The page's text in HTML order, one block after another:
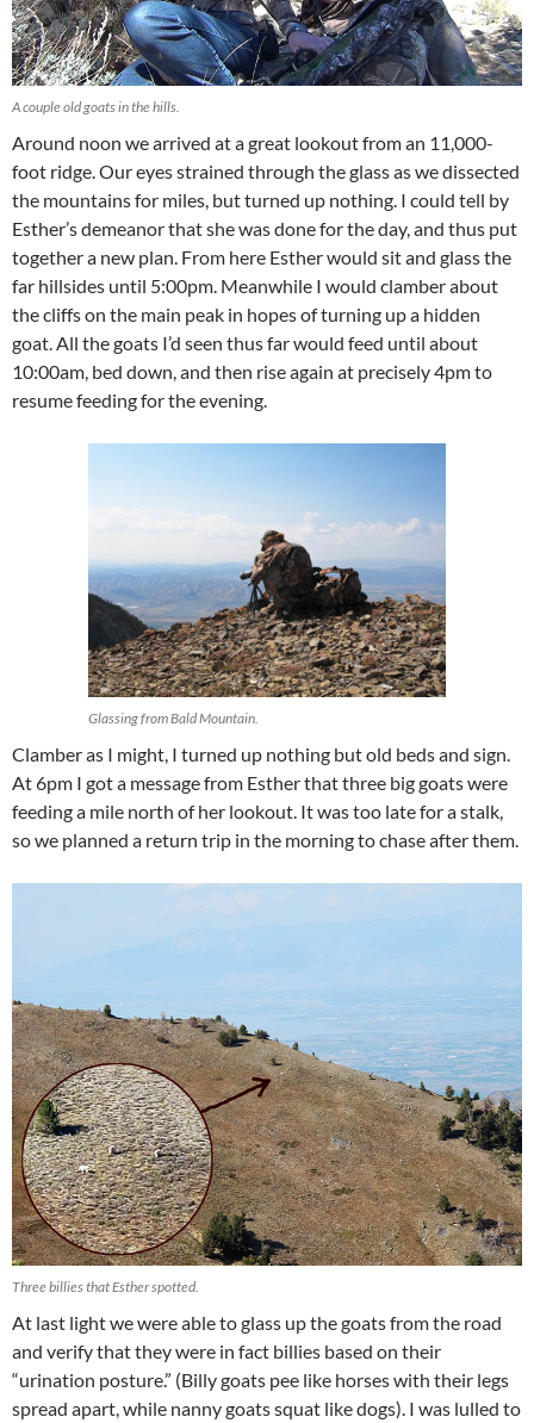
A couple old goats in the hills.
Around noon we arrived at a great lookout from an 11,000-
foot ridge. Our eyes strained through the glass as we dissected
the mountains for miles, but turned up nothing. I could tell by
Esther’s demeanor that she was done for the day, and thus put
together a new plan. From here Esther would sit and glass the
far hillsides until 5:00pm. Meanwhile I would clamber about
the cliffs on the main peak in hopes of turning up a hidden
goat. All the goats I’d seen thus far would feed until about
10:00am, bed down, and then rise again at precisely 4pm to
resume feeding for the evening.
Glassing from Bald Mountain.
Clamber as I might, I turned up nothing but old beds and sign.
At 6pm I got a message from Esther that three big goats were
feeding a mile north of her lookout. It was too late for a stalk,
so we planned a return trip in the morning to chase after them.
Three billies that Esther spotted.
At last light we were able to glass up the goats from the road
and verify that they were in fact billies based on their
“urination posture.” (Billy goats pee like horses with their legs
spread apart, while nanny goats squat like dogs). I was lulled to